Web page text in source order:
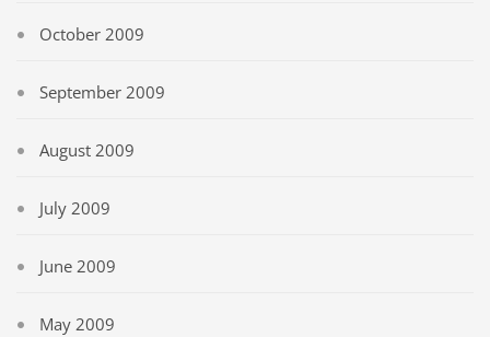
October 2009
September 2009
August 2009
July 2009
June 2009
May 2009